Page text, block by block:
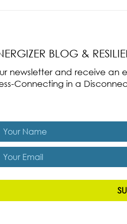
BLOG &
newsletter and receive
Connecting in a